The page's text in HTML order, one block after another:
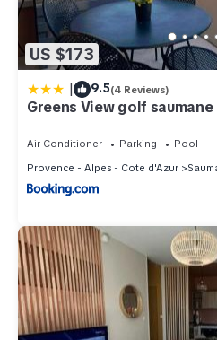
US $173
| 9.5(4 Reviews)
Greens View golf saumane
Air Conditioner Parking
Pool
Provence - Alpes - Cote d'Azur